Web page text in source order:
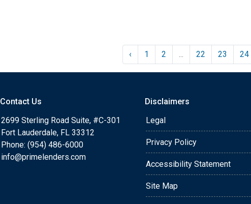
‹ 1 2 ... 22 23 24
Contact Us
2699 Sterling Road Suite, #C-301
Fort Lauderdale, FL 33312
Phone: (954) 486-6000
info@primelenders.com
Disclaimers
Legal
Privacy Policy
Accessibility Statement
Site Map